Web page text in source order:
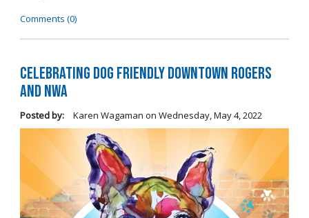
Comments (0)
Celebrating Dog Friendly Downtown Rogers
and NWA
Posted by: Karen Wagaman on Wednesday, May 4, 2022